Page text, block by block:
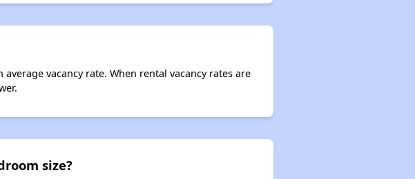
vacancy rate. When rental vacancy rates are
size?